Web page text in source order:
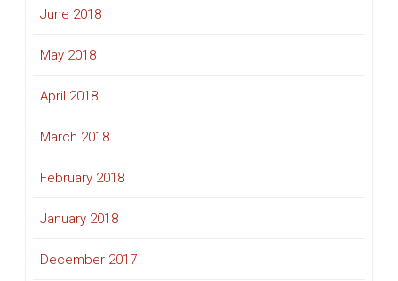
June 2018
May 2018
April 2018
March 2018
February 2018
January 2018
December 2017